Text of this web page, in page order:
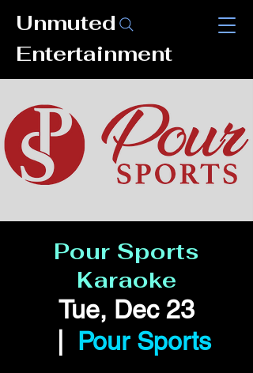
Unmuted
Entertainment
Pour Sports
Karaoke
Tue, Dec 23
Pour Sports